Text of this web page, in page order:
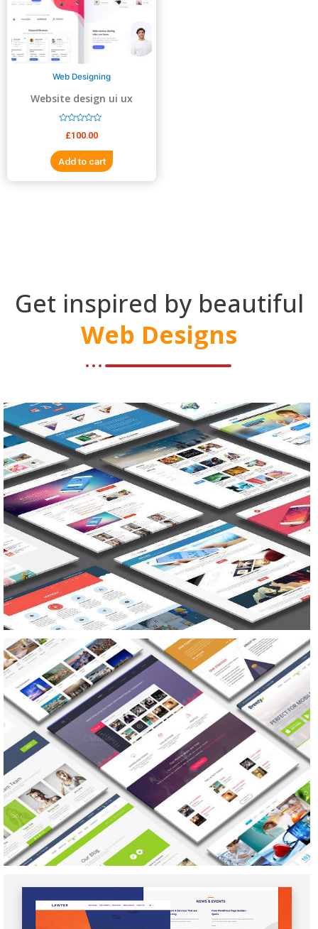
5
Web Designing
Website design ui ux
design
e
d
£100.00
Add to cart
Get inspired by beautiful
Web Designs